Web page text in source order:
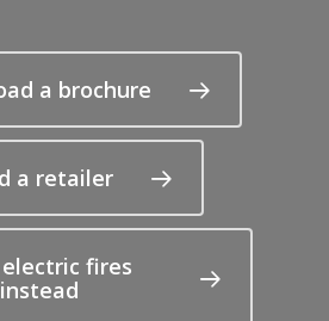
a brochure
a retailer
fires
instead